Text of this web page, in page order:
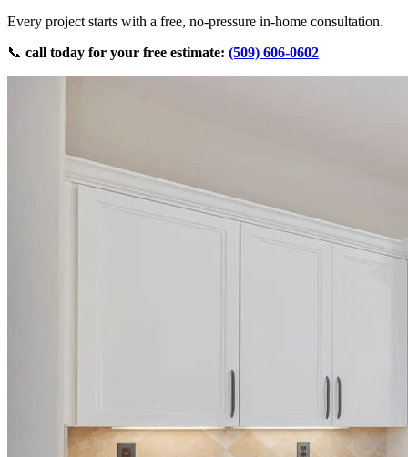
Every project starts with a free, no-pressure in-home consultation.
📞 call today for your free estimate: (509) 606-0602